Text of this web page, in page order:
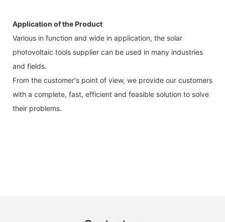
Application of the Product
Various in function and wide in application, the solar
photovoltaic tools supplier can be used in many industries
and fields.
From the customer's point of view, we provide our customers
with a complete, fast, efficient and feasible solution to solve
their problems.